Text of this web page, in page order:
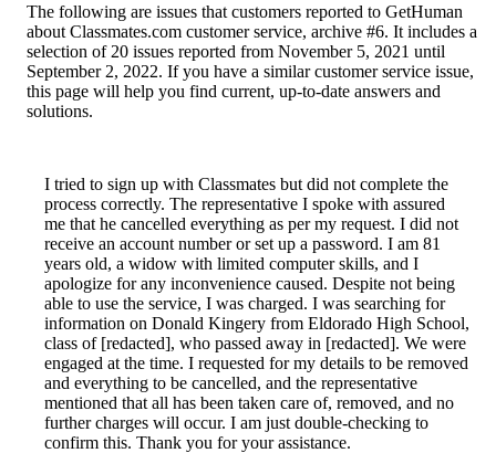
The following are issues that customers reported to GetHuman
about Classmates.com customer service, archive #6. It includes a
selection of 20 issues reported from November 5, 2021 until
September 2, 2022. If you have a similar customer service issue,
this page will help you find current, up-to-date answers and
solutions.
I tried to sign up with Classmates but did not complete the
process correctly. The representative I spoke with assured
me that he cancelled everything as per my request. I did not
receive an account number or set up a password. I am 81
years old, a widow with limited computer skills, and I
apologize for any inconvenience caused. Despite not being
able to use the service, I was charged. I was searching for
information on Donald Kingery from Eldorado High School,
class of [redacted], who passed away in [redacted]. We were
engaged at the time. I requested for my details to be removed
and everything to be cancelled, and the representative
mentioned that all has been taken care of, removed, and no
further charges will occur. I am just double-checking to
confirm this. Thank you for your assistance.